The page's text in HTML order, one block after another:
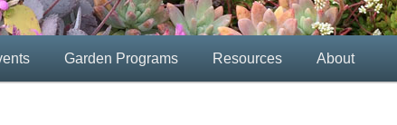
Garden Programs Resources About